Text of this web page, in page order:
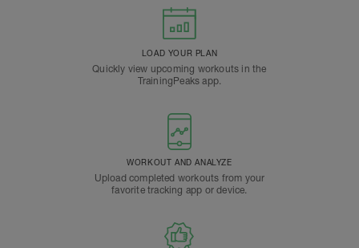
LOAD YOUR PLAN
Quickly view upcoming workouts in the
TrainingPeaks app.
WORKOUT AND ANALYZE
Upload completed workouts from your
favorite tracking app or device.